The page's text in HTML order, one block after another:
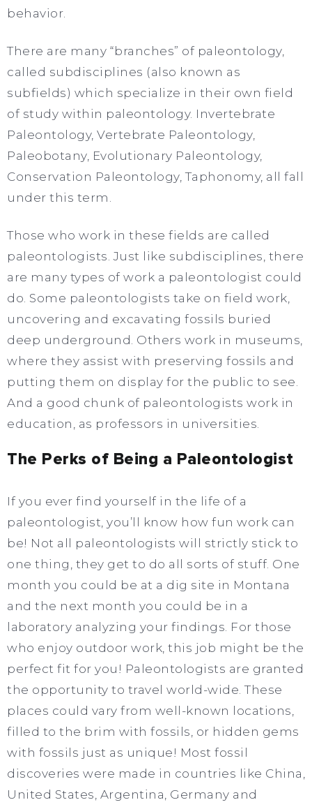
behavior.
There are many “branches” of paleontology,
called subdisciplines (also known as
subfields) which specialize in their own field
of study within paleontology. Invertebrate
Paleontology, Vertebrate Paleontology,
Paleobotany, Evolutionary Paleontology,
Conservation Paleontology, Taphonomy, all fall
under this term.
Those who work in these fields are called
paleontologists. Just like subdisciplines, there
are many types of work a paleontologist could
do. Some paleontologists take on field work,
uncovering and excavating fossils buried
deep underground. Others work in museums,
where they assist with preserving fossils and
putting them on display for the public to see.
And a good chunk of paleontologists work in
education, as professors in universities.
The Perks of Being a Paleontologist
If you ever find yourself in the life of a
paleontologist, you’ll know how fun work can
be! Not all paleontologists will strictly stick to
one thing, they get to do all sorts of stuff. One
month you could be at a dig site in Montana
and the next month you could be in a
laboratory analyzing your findings. For those
who enjoy outdoor work, this job might be the
perfect fit for you! Paleontologists are granted
the opportunity to travel world-wide. These
places could vary from well-known locations,
filled to the brim with fossils, or hidden gems
with fossils just as unique! Most fossil
discoveries were made in countries like China,
United States, Argentina, Germany and